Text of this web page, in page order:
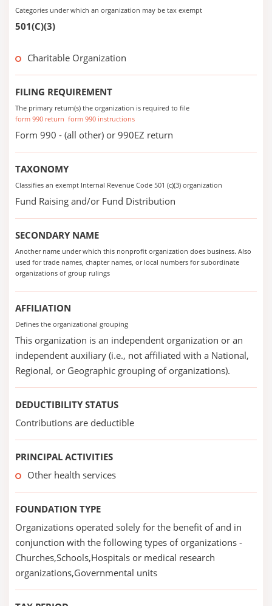
Categories under which an organization may be tax exempt
501(C)(3)
Charitable Organization
FILING REQUIREMENT
The primary return(s) the organization is required to file
form 990 return form 990 instructions
Form 990 - (all other) or 990EZ return
TAXONOMY
Classifies an exempt Internal Revenue Code 501 (c)(3) organization
Fund Raising and/or Fund Distribution
SECONDARY NAME
Another name under which this nonprofit organization does business. Also
used for trade names, chapter names, or local numbers for subordinate
organizations of group rulings
AFFILIATION
Defines the organizational grouping
This organization is an independent organization or an
independent auxiliary (i.e., not affiliated with a National,
Regional, or Geographic grouping of organizations).
DEDUCTIBILITY STATUS
Contributions are deductible
PRINCIPAL ACTIVITIES
Other health services
FOUNDATION TYPE
Organizations operated solely for the benefit of and in
conjunction with the following types of organizations -
Churches,Schools,Hospitals or medical research
organizations,Governmental units